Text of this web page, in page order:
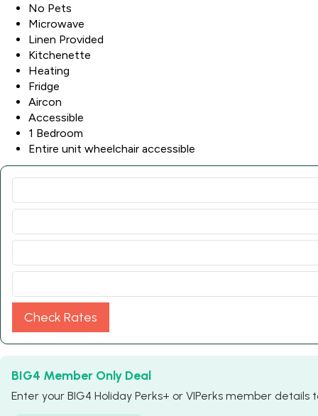
No Pets
Microwave
Linen Provided
Kitchenette
Heating
Fridge
Aircon
Accessible
1 Bedroom
Entire unit wheelchair accessible
Check Rates
BIG4 Member Only Deal
Enter your BIG4 Holiday Perks+ or VIPerks member details